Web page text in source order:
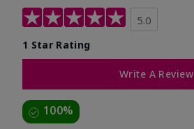
5.0
1 Star Rating
Write A Review
100%